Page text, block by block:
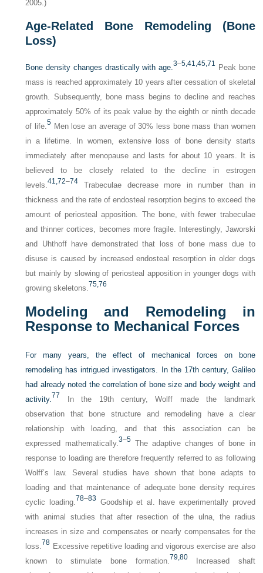
2005.)
Age-Related Bone Remodeling (Bone
Loss)
Bone density changes drastically with age.3–5,41,45,71 Peak bone
mass is reached approximately 10 years after cessation of skeletal
growth. Subsequently, bone mass begins to decline and reaches
approximately 50% of its peak value by the eighth or ninth decade
of life.5 Men lose an average of 30% less bone mass than women
in a lifetime. In women, extensive loss of bone density starts
immediately after menopause and lasts for about 10 years. It is
believed to be closely related to the decline in estrogen
levels.41,72–74 Trabeculae decrease more in number than in
thickness and the rate of endosteal resorption begins to exceed the
amount of periosteal apposition. The bone, with fewer trabeculae
and thinner cortices, becomes more fragile. Interestingly, Jaworski
and Uhthoff have demonstrated that loss of bone mass due to
disuse is caused by increased endosteal resorption in older dogs
but mainly by slowing of periosteal apposition in younger dogs with
growing skeletons. 75,76
Modeling and Remodeling in
Response to Mechanical Forces
For many years, the effect of mechanical forces on bone
remodeling has intrigued investigators. In the 17th century, Galileo
had already noted the correlation of bone size and body weight and
activity. 77
In the 19th century, Wolff made the landmark
observation that bone structure and remodeling have a clear
relationship with loading, and that this association can be
expressed mathematically. 3–5The adaptive changes of bone in
response to loading are therefore frequently referred to as following
Wolff’s law. Several studies have shown that bone adapts to
loading and that maintenance of adequate bone density requires
cyclic loading. 78–83 Goodship et al. have experimentally proved
with animal studies that after resection of the ulna, the radius
increases in size and compensates or nearly compensates for the
loss. 78 Excessive repetitive loading and vigorous exercise are also
known to stimulate bone formation. 79,80Increased shaft